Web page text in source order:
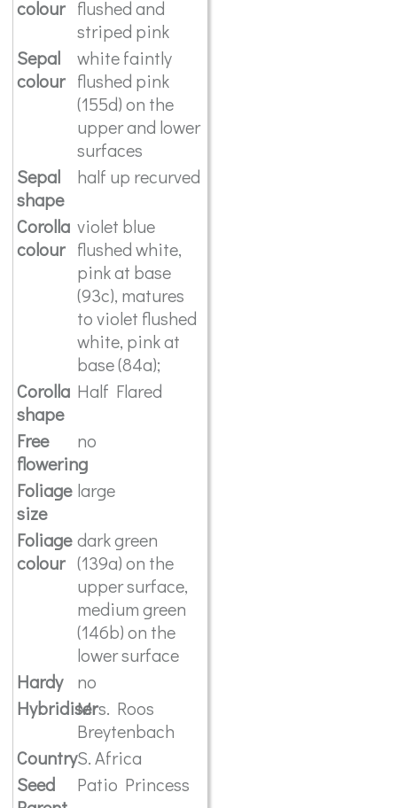
colour flushed and
striped pink
Sepal
colour
white faintly
flushed pink
(155d) on the
upper and lower
surfaces
Sepal
shape
half up recurved
Corolla
colour
violet blue
flushed white,
pink at base
(93c), matures
to violet flushed
white, pink at
base (84a);
Corolla
shape
Half Flared
Free
flowering
no
Foliage
size
large
Foliage
colour
dark green
(139a) on the
upper surface,
medium green
(146b) on the
lower surface
Hardy
no
HybridiserMrs. Roos
Breytenbach
CountryS. Africa
Seed
Patio Princess